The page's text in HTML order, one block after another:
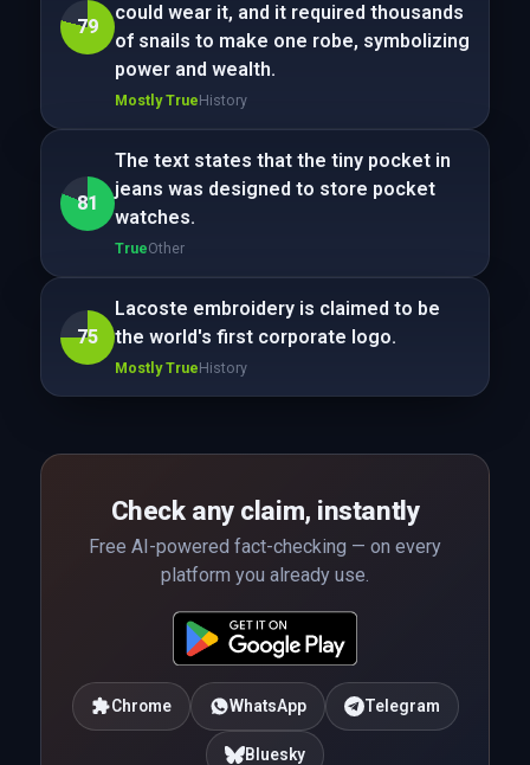
79
could wear it, and it required thousands
of snails to make one robe, symbolizing
power and wealth.
Mostly TrueHistory
81
The text states that the tiny pocket in
jeans was designed to store pocket
watches.
TrueOther
75
Lacoste embroidery is claimed to be
the world's first corporate logo.
Mostly TrueHistory
Check any claim, instantly
Free AI-powered fact-checking — on every
platform you already use.
Chrome WhatsApp Telegram
Bluesky